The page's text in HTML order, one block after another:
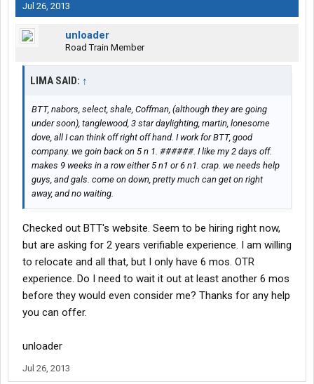
Jul 26, 2013
unloader
Road Train Member
LIMA SAID: ↑
BTT, nabors, select, shale, Coffman, (although they are going
under soon), tanglewood, 3 star daylighting, martin, lonesome
dove, all I can think off right off hand. I work for BTT, good
company. we goin back on 5 n 1. ######. I like my 2 days off.
makes 9 weeks in a row either 5 n1 or 6 n1. crap. we needs help
guys, and gals. come on down, pretty much can get on right
away, and no waiting.
Checked out BTT's website. Seem to be hiring right now,
but are asking for 2 years verifiable experience. I am willing
to relocate and all that, but I only have 6 mos. OTR
experience. Do I need to wait it out at least another 6 mos
before they would even consider me? Thanks for any help
you can offer.
unloader
Jul 26, 2013